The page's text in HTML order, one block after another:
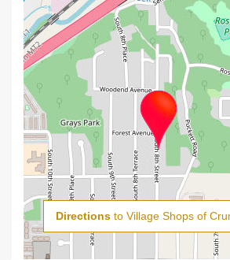
Directions to Village Shops of